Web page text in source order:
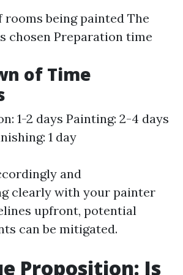
rooms being painted The
chosen Preparation time
of Time
1-2 days Painting: 2-4 days
1 day
and
clearly with your painter
upfront, potential
can be mitigated.
Proposition: Is